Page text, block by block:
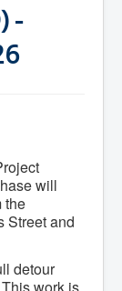
-
will
the
Street and
detour